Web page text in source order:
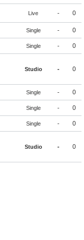
Live - 0
Single - 0
Single - 0
Studio - 0
Single - 0
Single - 0
Single - 0
Studio - 0